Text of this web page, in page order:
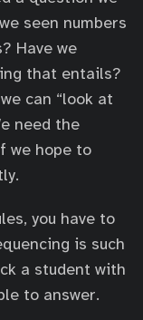
\
e
r
l
i
{
9
}
seen numbers
Have we
that entails?
can “look at
need the
we hope to
you have to
is such
a student with
to answer.